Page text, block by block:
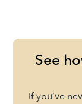
See
If you’ve